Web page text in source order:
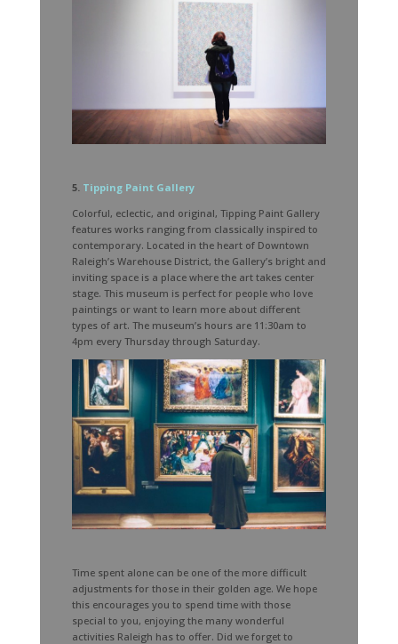
5. Tipping Paint Gallery
Colorful, eclectic, and original, Tipping Paint Gallery
features works ranging from classically inspired to
contemporary. Located in the heart of Downtown
Raleigh’s Warehouse District, the Gallery’s bright and
inviting space is a place where the art takes center
stage. This museum is perfect for people who love
paintings or want to learn more about different
types of art. The museum’s hours are 11:30am to
4pm every Thursday through Saturday.
Time spent alone can be one of the more difficult
adjustments for those in their golden age. We hope
this encourages you to spend time with those
special to you, enjoying the many wonderful
activities Raleigh has to offer. Did we forget to